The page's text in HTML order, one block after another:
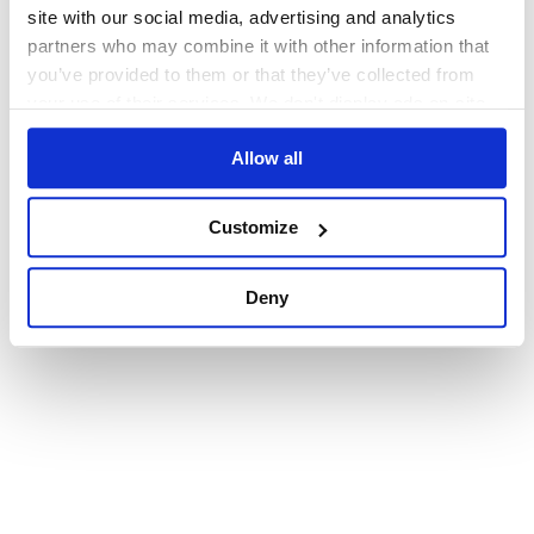
site with our social media, advertising and analytics
partners who may combine it with other information that
you’ve provided to them or that they’ve collected from
Allow all
Customize
Deny
browser console for more information).